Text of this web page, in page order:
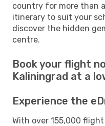
country for more than
itinerary to suit your
discover the hidden
centre.
Book your flight
Kaliningrad at a
Experience the
With over 155,000